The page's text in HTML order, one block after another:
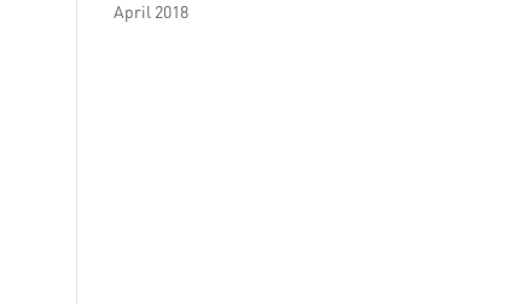
April 2018